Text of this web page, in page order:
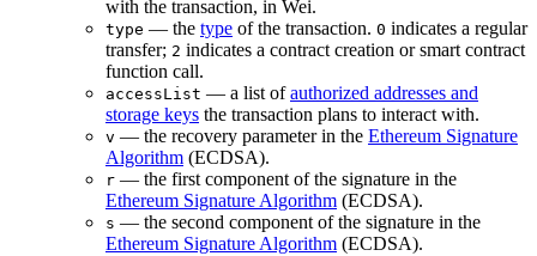
with the transaction, in Wei.
type — the type of the transaction. 0 indicates a regular
transfer; 2 indicates a contract creation or smart contract
function call.
accessList — a list ofauthorized addresses and
storage keys the transaction plans to interact with.
v — the recovery parameter in the Ethereum Signature
Algorithm (ECDSA).
r — the first component of the signature in the
Ethereum Signature Algorithm (ECDSA).
s — the second component of the signature in the
Ethereum Signature Algorithm (ECDSA).